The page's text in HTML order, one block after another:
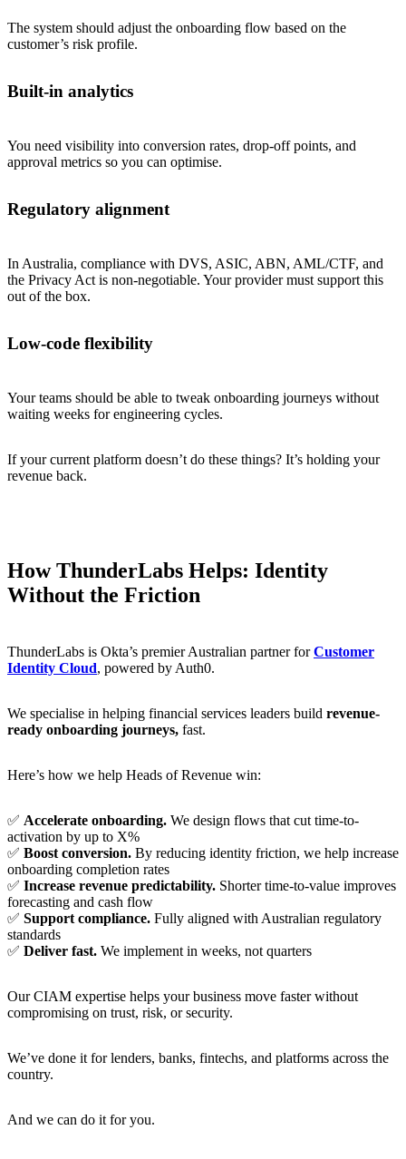
The system should adjust the onboarding flow based on the
customer’s risk profile.
Built-in analytics
You need visibility into conversion rates, drop-off points, and
approval metrics so you can optimise.
Regulatory alignment
In Australia, compliance with DVS, ASIC, ABN, AML/CTF, and
the Privacy Act is non-negotiable. Your provider must support this
out of the box.
Low-code flexibility
Your teams should be able to tweak onboarding journeys without
waiting weeks for engineering cycles.
If your current platform doesn’t do these things? It’s holding your
revenue back.
How ThunderLabs Helps: Identity
Without the Friction
ThunderLabs is Okta’s premier Australian partner forCustomer
Identity Cloud, powered by Auth0.
We specialise in helping financial services leaders build revenue-
ready onboarding journeys, fast.
Here’s how we help Heads of Revenue win:
✅ Accelerate onboarding. We design flows that cut time-to-
activation by up to X%
✅ Boost conversion. By reducing identity friction, we help increase
onboarding completion rates
✅ Increase revenue predictability. Shorter time-to-value improves
forecasting and cash flow
✅ Support compliance. Fully aligned with Australian regulatory
standards
✅ Deliver fast. We implement in weeks, not quarters
Our CIAM expertise helps your business move faster without
compromising on trust, risk, or security.
We’ve done it for lenders, banks, fintechs, and platforms across the
country.
And we can do it for you.